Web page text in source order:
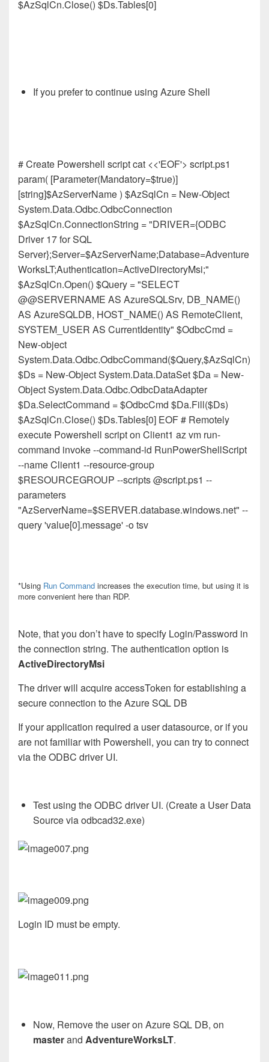
$AzSqlCn.Close() $Ds.Tables[0]
If you prefer to continue using Azure Shell
# Create Powershell script cat <<'EOF'> script.ps1
param( [Parameter(Mandatory=$true)]
[string]$AzServerName ) $AzSqlCn = New-Object
System.Data.Odbc.OdbcConnection
$AzSqlCn.ConnectionString = "DRIVER={ODBC
Driver 17 for SQL
Server};Server=$AzServerName;Database=Adventure
WorksLT;Authentication=ActiveDirectoryMsi;"
$AzSqlCn.Open() $Query = "SELECT
@@SERVERNAME AS AzureSQLSrv, DB_NAME()
AS AzureSQLDB, HOST_NAME() AS RemoteClient,
SYSTEM_USER AS CurrentIdentity" $OdbcCmd =
New-object
System.Data.Odbc.OdbcCommand($Query,$AzSqlCn)
$Ds = New-Object System.Data.DataSet $Da = New-
Object System.Data.Odbc.OdbcDataAdapter
$Da.SelectCommand = $OdbcCmd $Da.Fill($Ds)
$AzSqlCn.Close() $Ds.Tables[0] EOF # Remotely
execute Powershell script on Client1 az vm run-
command invoke --command-id RunPowerShellScript
--name Client1 --resource-group
$RESOURCEGROUP --scripts @script.ps1 --
parameters
"AzServerName=$SERVER.database.windows.net" --
query 'value[0].message' -o tsv
*Using Run Command increases the execution time, but using it is
more convenient here than RDP.
Note, that you don’t have to specify Login/Password in
the connection string. The authentication option is
ActiveDirectoryMsi
The driver will acquire accessToken for establishing a
secure connection to the Azure SQL DB
If your application required a user datasource, or if you
are not familiar with Powershell, you can try to connect
via the ODBC driver UI.
Test using the ODBC driver UI. (Create a User Data
Source via odbcad32.exe)
Login ID must be empty.
Now, Remove the user on Azure SQL DB, on
masterand AdventureWorksLT.